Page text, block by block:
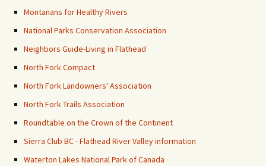
Montanans for Healthy Rivers
National Parks Conservation Association
Neighbors Guide-Living in Flathead
North Fork Compact
North Fork Landowners' Association
North Fork Trails Association
Roundtable on the Crown of the Continent
Sierra Club BC - Flathead River Valley information
Waterton Lakes National Park of Canada